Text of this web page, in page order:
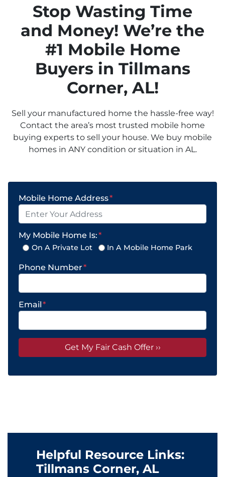
Stop Wasting Time
and Money! We’re the
#1 Mobile Home
Buyers in Tillmans
Corner, AL!
Sell your manufactured home the hassle-free way!
Contact the area’s most trusted mobile home
buying experts to sell your house. We buy mobile
homes in ANY condition or situation in AL.
Mobile Home Address*
My Mobile Home Is:*
On A Private Lot In A Mobile Home Park
Phone Number*
Email*
Helpful Resource Links:
Tillmans Corner, AL